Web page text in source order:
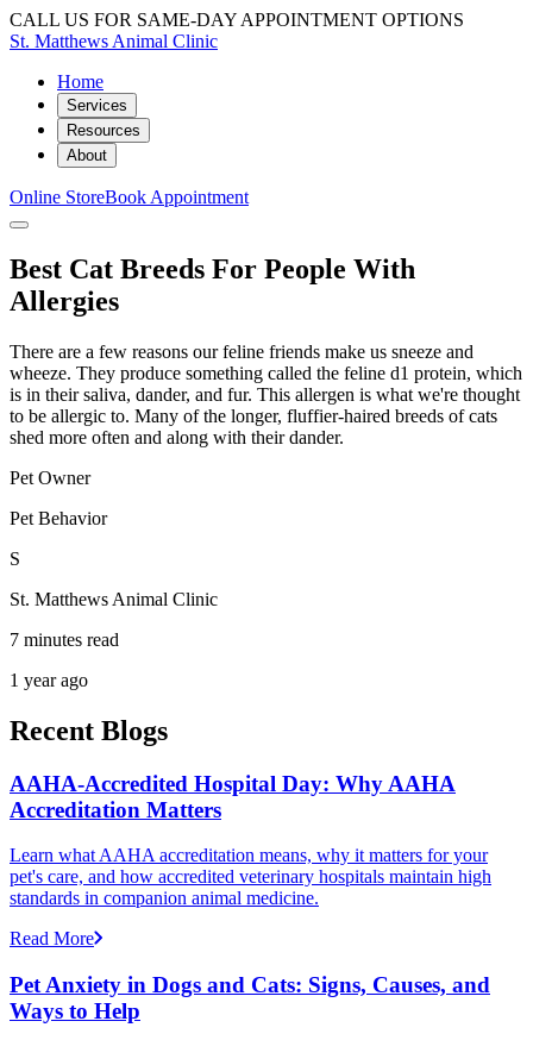
CALL US FOR SAME-DAY APPOINTMENT OPTIONS
St. Matthews Animal Clinic
Home
Services
Resources
About
Online StoreBook Appointment
Best Cat Breeds For People With
Allergies
There are a few reasons our feline friends make us sneeze and
wheeze. They produce something called the feline d1 protein, which
is in their saliva, dander, and fur. This allergen is what we're thought
to be allergic to. Many of the longer, fluffier-haired breeds of cats
shed more often and along with their dander.
Pet Owner
Pet Behavior
S
St. Matthews Animal Clinic
7 minutes read
1 year ago
Recent Blogs
AAHA-Accredited Hospital Day: Why AAHA
Accreditation Matters
Learn what AAHA accreditation means, why it matters for your
pet's care, and how accredited veterinary hospitals maintain high
standards in companion animal medicine.
Read More
Pet Anxiety in Dogs and Cats: Signs, Causes, and
Ways to Help